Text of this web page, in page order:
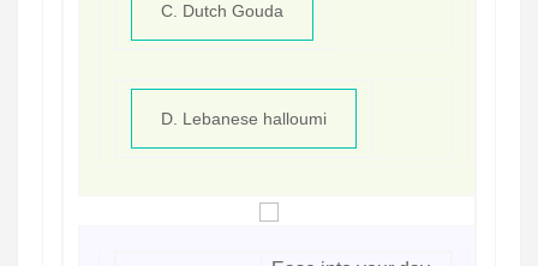
C. Dutch Gouda
D. Lebanese halloumi